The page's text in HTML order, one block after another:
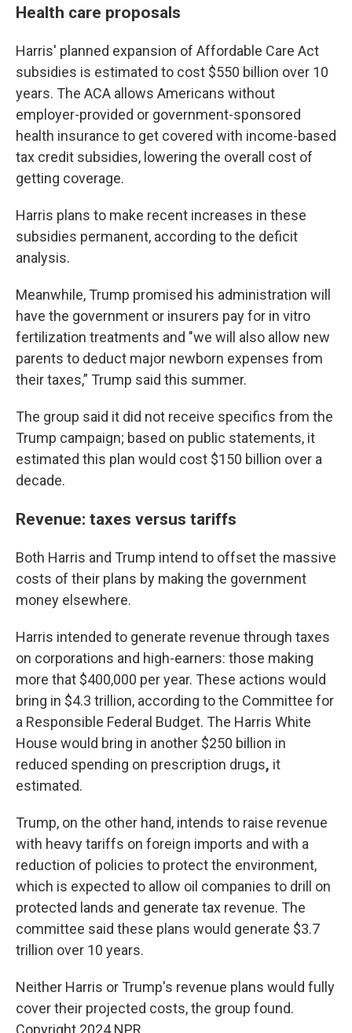
Health care proposals
Harris' planned expansion of Affordable Care Act
subsidies is estimated to cost $550 billion over 10
years. The ACA allows Americans without
employer-provided or government-sponsored
health insurance to get covered with income-based
tax credit subsidies, lowering the overall cost of
getting coverage.
Harris plans to make recent increases in these
subsidies permanent, according to the deficit
analysis.
Meanwhile, Trump promised his administration will
have the government or insurers pay for in vitro
fertilization treatments and "we will also allow new
parents to deduct major newborn expenses from
their taxes,” Trump said this summer.
The group said it did not receive specifics from the
Trump campaign; based on public statements, it
estimated this plan would cost $150 billion over a
decade.
Revenue: taxes versus tariffs
Both Harris and Trump intend to offset the massive
costs of their plans by making the government
money elsewhere.
Harris intended to generate revenue through taxes
on corporations and high-earners: those making
more that $400,000 per year. These actions would
bring in $4.3 trillion, according to the Committee for
a Responsible Federal Budget. The Harris White
House would bring in another $250 billion in
reduced spending on prescription drugs, it
estimated.
Trump, on the other hand, intends to raise revenue
with heavy tariffs on foreign imports and with a
reduction of policies to protect the environment,
which is expected to allow oil companies to drill on
protected lands and generate tax revenue. The
committee said these plans would generate $3.7
trillion over 10 years.
Neither Harris or Trump's revenue plans would fully
cover their projected costs, the group found.
Copyright 2024 NPR